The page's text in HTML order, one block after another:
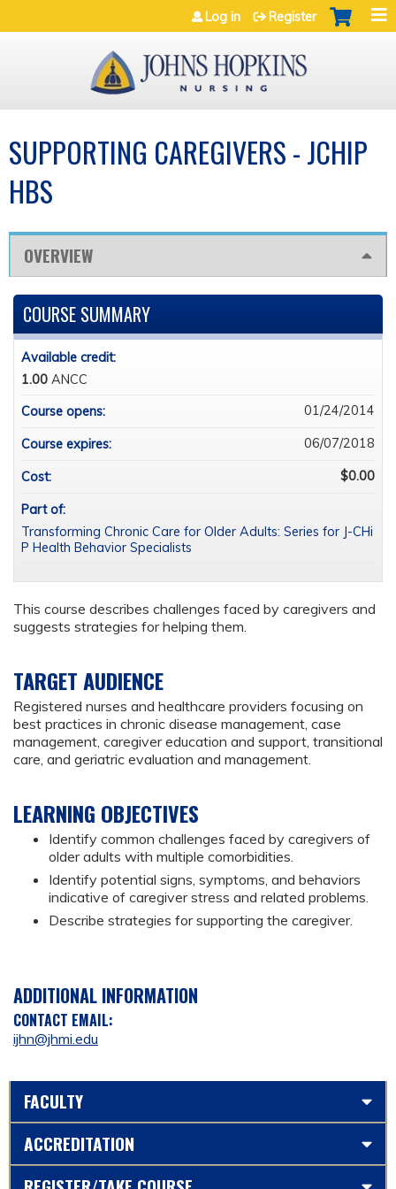
Jump to navigation
Log in Register
SUPPORTING CAREGIVERS - JCHIP
HBS
OVERVIEW
This course describes challenges faced by caregivers and
suggests strategies for helping them.
TARGET AUDIENCE
Registered nurses and healthcare providers focusing on
best practices in chronic disease management, case
management, caregiver education and support, transitional
care, and geriatric evaluation and management.
LEARNING OBJECTIVES
Identify common challenges faced by caregivers of
older adults with multiple comorbidities.
Identify potential signs, symptoms, and behaviors
indicative of caregiver stress and related problems.
Describe strategies for supporting the caregiver.
ADDITIONAL INFORMATION
CONTACT EMAIL:
ijhn@jhmi.edu
COURSE SUMMARY
Available credit:
1.00 ANCC
Course opens:
01/24/2014
Course expires: 06/07/2018
Cost: $0.00
Part of:
Transforming Chronic Care for Older Adults: Series for J-CHi
P Health Behavior Specialists
FACULTY
ACCREDITATION